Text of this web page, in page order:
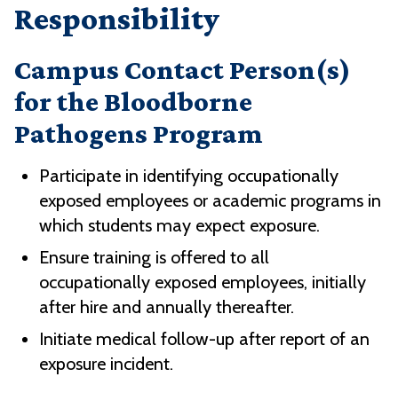
Responsibility
Campus Contact Person(s)
for the Bloodborne
Pathogens Program
Participate in identifying occupationally
exposed employees or academic programs in
which students may expect exposure.
Ensure training is offered to all
occupationally exposed employees, initially
after hire and annually thereafter.
Initiate medical follow-up after report of an
exposure incident.